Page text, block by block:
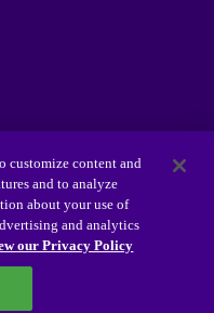
customize content and
and to analyze
about your use of
and analytics
our Privacy Policy